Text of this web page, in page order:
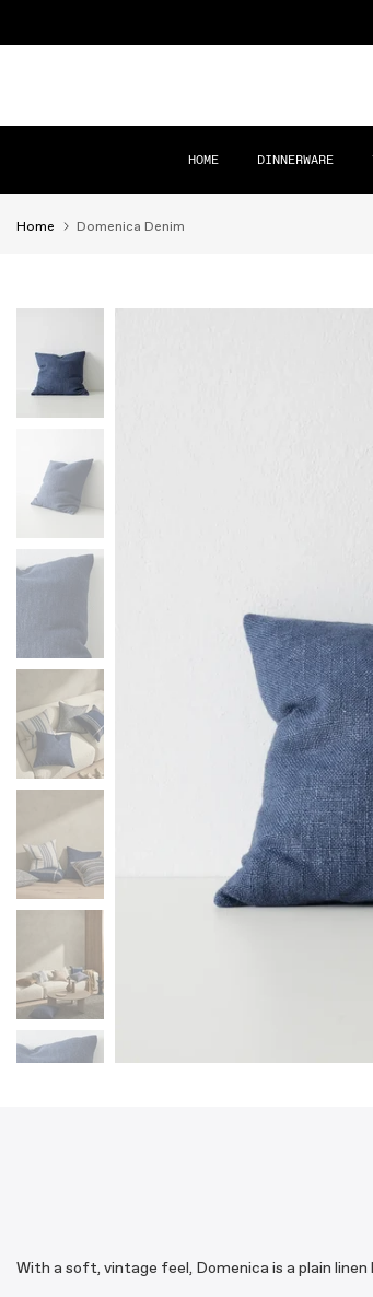
HOME DINNERWARE
Home Domenica Denim
With a soft, vintage feel, Domenica is a plain